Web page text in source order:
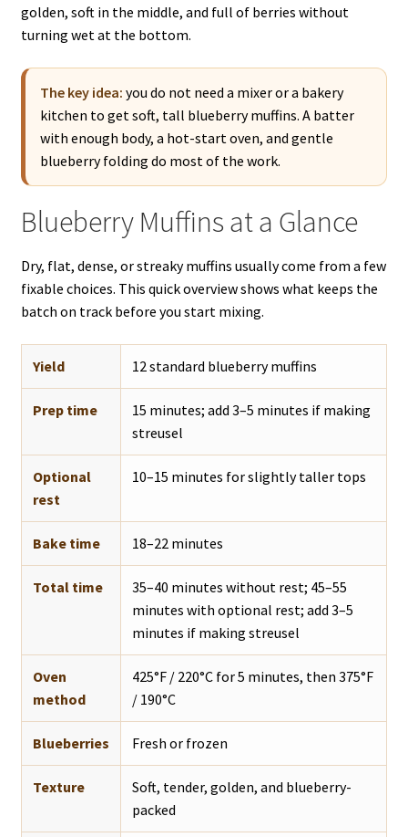
golden, soft in the middle, and full of berries without
turning wet at the bottom.
The key idea: you do not need a mixer or a bakery
kitchen to get soft, tall blueberry muffins. A batter
with enough body, a hot-start oven, and gentle
blueberry folding do most of the work.
Blueberry Muffins at a Glance
Dry, flat, dense, or streaky muffins usually come from a few
fixable choices. This quick overview shows what keeps the
batch on track before you start mixing.
Yield 12 standard blueberry muffins
Prep time
15 minutes; add 3–5 minutes if making
streusel
Optional
rest
10–15 minutes for slightly taller tops
Bake time 18–22 minutes
Total time
35–40 minutes without rest; 45–55
minutes with optional rest; add 3–5
minutes if making streusel
Oven
method
425°F / 220°C for 5 minutes, then 375°F
/ 190°C
Blueberries Fresh or frozen
Texture
Soft, tender, golden, and blueberry-
packed